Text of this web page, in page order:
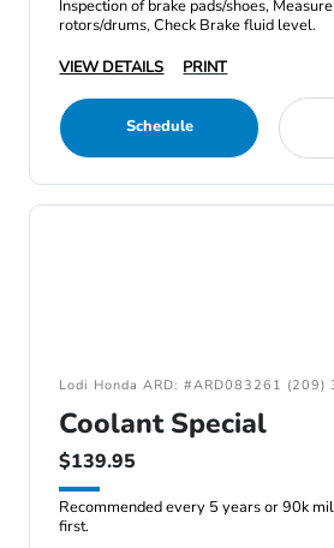
Inspection of brake pads/shoes,
rotors/drums, Check Brake fluid level.
VIEW DETAILS
PRINT
Schedule
Lodi Honda ARD: #ARD083261 (209)
Coolant Special
$139.95
Recommended every 5 years or 90k
first.